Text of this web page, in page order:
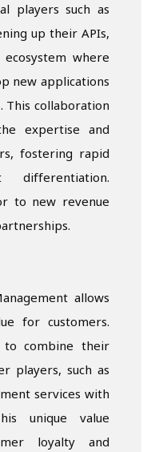
players such as
up their APIs,
where
new applications
This collaboration
expertise and
fostering rapid
to new revenue
allows
for customers.
to combine their
players, such as
services with
unique value
loyalty and